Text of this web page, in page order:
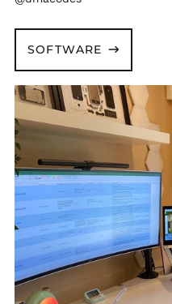
SOFTWARE
Andrea